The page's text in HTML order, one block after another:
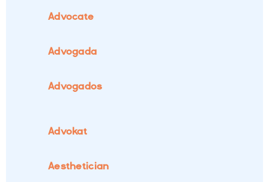
Advocate
Advogada
Advogados
Advokat
Aesthetician